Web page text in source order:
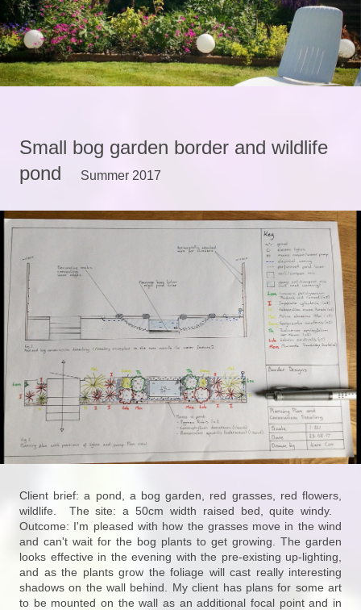
Small bog garden border and wildlife
pond Summer 2017
Client brief: a pond, a bog garden, red grasses, red flowers,
wildlife. The site: a 50cm width raised bed, quite windy.
Outcome: I'm pleased with how the grasses move in the wind
and can't wait for the bog plants to get growing. The garden
looks effective in the evening with the pre-existing up-lighting,
and as the plants grow the foliage will cast really interesting
shadows on the wall behind. My client has plans for some art
to be mounted on the wall as an additional focal point and in